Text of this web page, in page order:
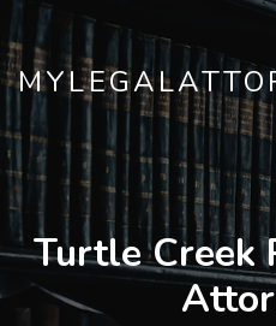
Turtle Creek